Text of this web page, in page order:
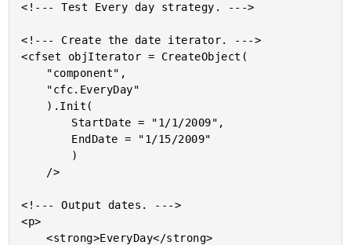
<!--- Test Every day strategy. --->
<!--- Create the date iterator. --->
<cfset objIterator = CreateObject(
<!--- Output dates. --->
<p>
	<strong>EveryDay</strong>